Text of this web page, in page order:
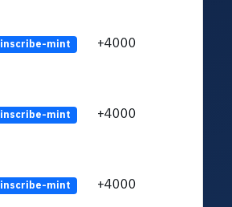
inscribe-mint +4000
inscribe-mint +4000
inscribe-mint +4000